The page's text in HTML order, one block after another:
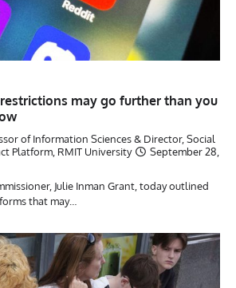
may go further than you
of Information Sciences & Director, Social
Platform, RMIT University
September 28,
Julie Inman Grant, today outlined
that may…